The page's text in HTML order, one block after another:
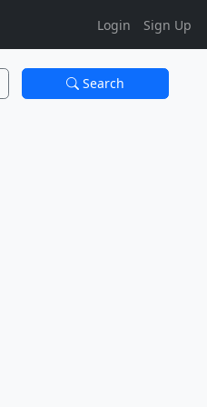
Login Sign Up
Search